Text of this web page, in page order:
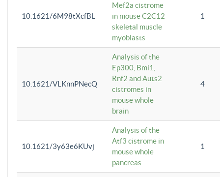
10.1621/6M98tXcfBL
Mef2a cistrome
in mouse C2C12
skeletal muscle
myoblasts
1
10.1621/VLKnnPNecQ
Analysis of the
Ep300, Bmi1,
Rnf2 and Auts2
cistromes in
mouse whole
brain
4
10.1621/3y63e6KUvj
Analysis of the
Atf3 cistrome in
mouse whole
pancreas
1